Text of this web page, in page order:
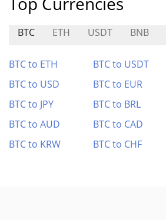
BTC ETH USDT BNB
BTC to ETH BTC to USDT
BTC to USD
BTC to EUR
BTC to JPY
BTC to BRL
BTC to AUD
BTC to CAD
BTC to KRW
BTC to CHF